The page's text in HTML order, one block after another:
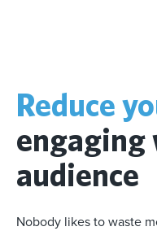
Reduce
audience
Nobody likes to waste